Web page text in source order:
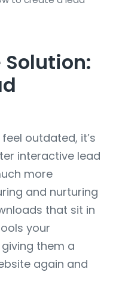
outdated, it’s
interactive lead
more
and nurturing
that sit in
your
them a
again and